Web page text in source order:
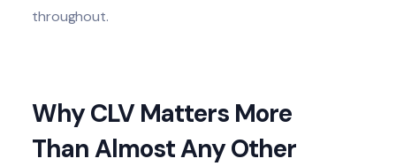
throughout.
Why CLV Matters More
Than Almost Any Other